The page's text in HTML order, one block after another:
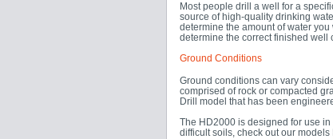
Most people drill a well for a
source of high-quality drinking
determine the amount of water
determine the correct finished well
Ground Conditions
Ground conditions can vary
comprised of rock or compacted
Drill model that has been
The HD2000 is designed for use
difficult soils, check out our